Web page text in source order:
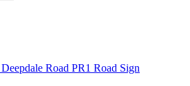
Road PR1 Road Sign